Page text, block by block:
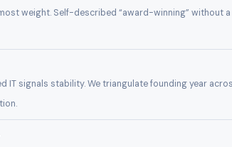
weight. Self-described “award-winning” without a
IT signals stability. We triangulate founding year